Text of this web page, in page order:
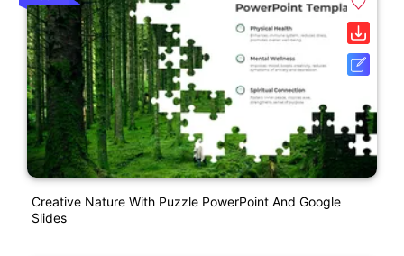
Creative Nature With Puzzle PowerPoint And Google
Slides